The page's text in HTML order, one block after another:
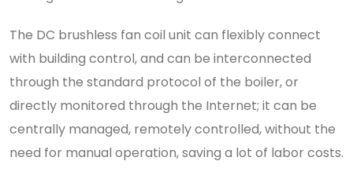
The DC brushless fan coil unit can flexibly connect
with building control, and can be interconnected
through the standard protocol of the boiler, or
directly monitored through the Internet; it can be
centrally managed, remotely controlled, without the
need for manual operation, saving a lot of labor costs.